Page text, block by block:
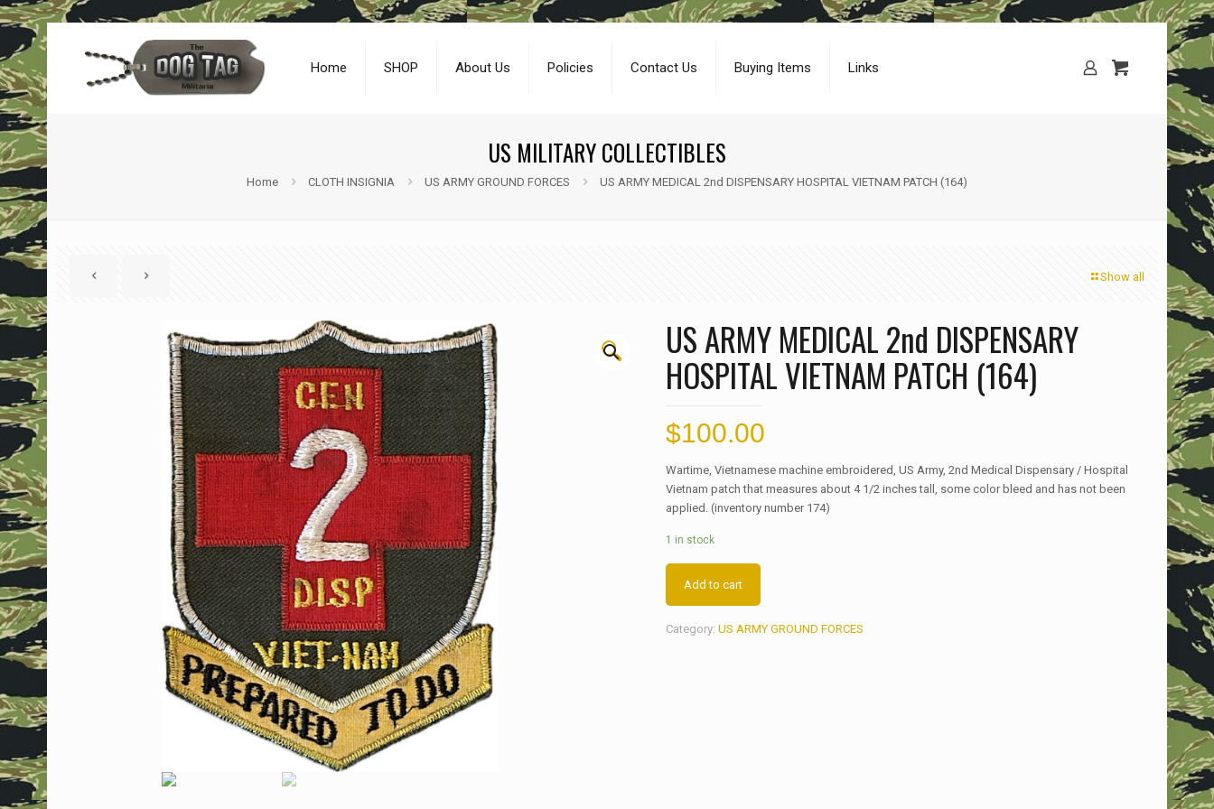
Home SHOP About Us Policies Contact Us Buying Items Links
US MILITARY COLLECTIBLES
Home CLOTH INSIGNIA US ARMY GROUND FORCES US ARMY MEDICAL 2nd DISPENSARY HOSPITAL VIETNAM PATCH (164)
Show all
🔍 US ARMY MEDICAL 2nd DISPENSARY
HOSPITAL VIETNAM PATCH (164)
$100.00
Wartime, Vietnamese machine embroidered, US Army, 2nd Medical Dispensary / Hospital
Vietnam patch that measures about 4 1/2 inches tall, some color bleed and has not been
applied. (inventory number 174)
1 in stock
Add to cart
Category: US ARMY GROUND FORCES